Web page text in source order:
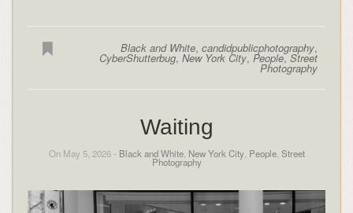
Black and White,candidpublicphotography,
CyberShutterbug,New York City, People,Street
Photography
Waiting
On May 5, 2026 - Black and White, New York City, People, Street
Photography